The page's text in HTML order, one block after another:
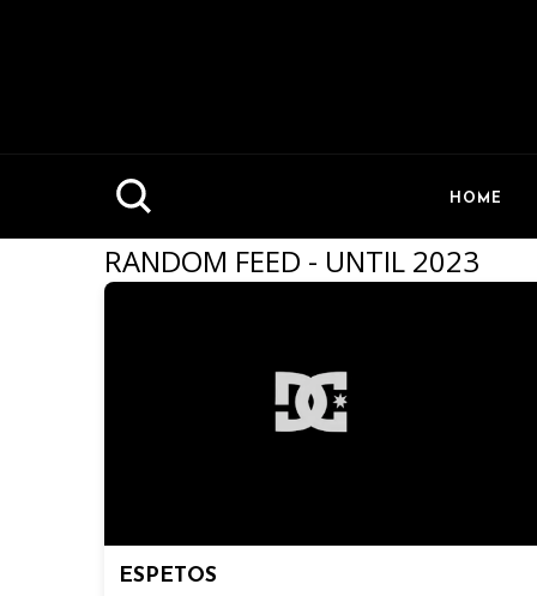
HOME
RANDOM FEED - UNTIL 2023
ESPETOS